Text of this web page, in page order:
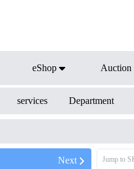
eShop Auction
services Department
Next